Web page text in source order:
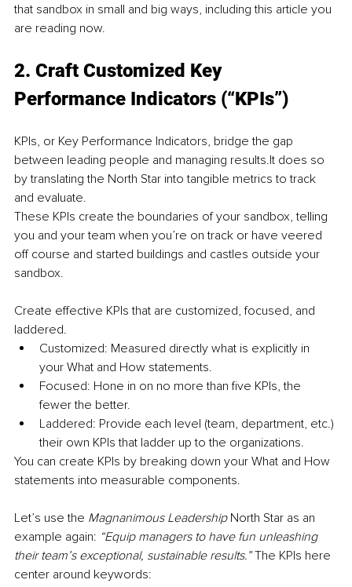
that sandbox in small and big ways, including this article you
are reading now.
2. Craft Customized Key
Performance Indicators (“KPIs”)
KPIs, or Key Performance Indicators, bridge the gap
between leading people and managing results.It does so
by translating the North Star into tangible metrics to track
and evaluate.
These KPIs create the boundaries of your sandbox, telling
you and your team when you’re on track or have veered
off course and started buildings and castles outside your
sandbox.
Create effective KPIs that are customized, focused, and
laddered.
Customized: Measured directly what is explicitly in
your What and How statements.
Focused: Hone in on no more than five KPIs, the
fewer the better.
Laddered: Provide each level (team, department, etc.)
their own KPIs that ladder up to the organizations.
You can create KPIs by breaking down your What and How
statements into measurable components.
Let’s use the Magnanimous Leadership North Star as an
example again: “Equip managers to have fun unleashing
their team’s exceptional, sustainable results.” The KPIs here
center around keywords: